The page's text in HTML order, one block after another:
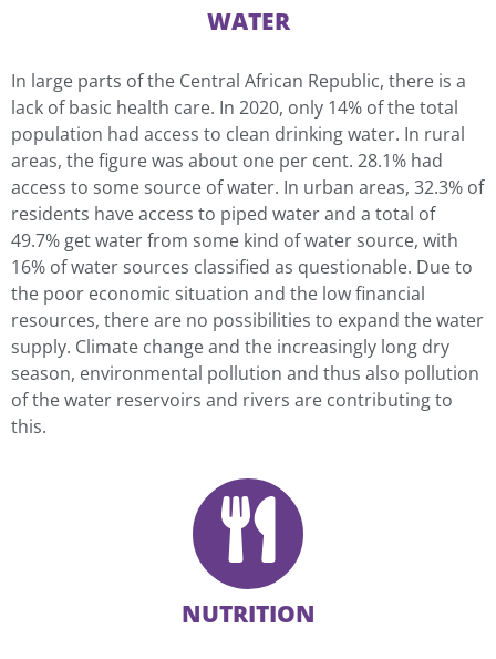
WATER
In large parts of the Central African Republic, there is a
lack of basic health care. In 2020, only 14% of the total
population had access to clean drinking water. In rural
areas, the figure was about one per cent. 28.1% had
access to some source of water. In urban areas, 32.3% of
residents have access to piped water and a total of
49.7% get water from some kind of water source, with
16% of water sources classified as questionable. Due to
the poor economic situation and the low financial
resources, there are no possibilities to expand the water
supply. Climate change and the increasingly long dry
season, environmental pollution and thus also pollution
of the water reservoirs and rivers are contributing to
this.
NUTRITION